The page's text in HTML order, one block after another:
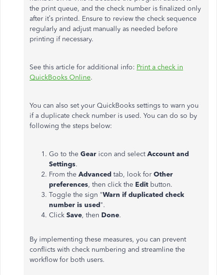
the print queue, and the check number is finalized only
after it’s printed. Ensure to review the check sequence
regularly and adjust manually as needed before
printing if necessary.
See this article for additional info: Print a check in
QuickBooks Online.
You can also set your QuickBooks settings to warn you
if a duplicate check number is used. You can do so by
following the steps below:
Go to the Gear icon and selectAccount and
Settings.
From the Advanced tab, look for Other
preferences, then click the Edit button.
Toggle the sign "Warn if duplicated check
number is used".
Click Save, then Done.
By implementing these measures, you can prevent
conflicts with check numbering and streamline the
workflow for both users.